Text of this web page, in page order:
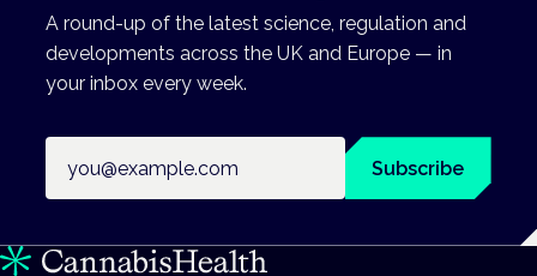
A round-up of the latest science, regulation and
developments across the UK and Europe — in
your inbox every week.
Subscribe